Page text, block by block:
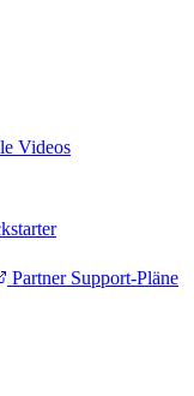
Videos
Partner Support-Pläne